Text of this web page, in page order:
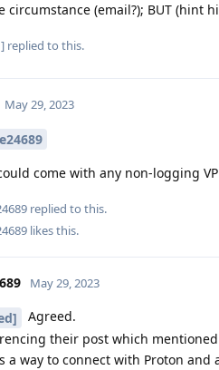
circumstance (email?); BUT (hint
replied to this.
May 29, 2023
come with any non-logging
replied to this.
likes this.
May 29, 2023
Agreed.
their post which
a way to connect with Proton and